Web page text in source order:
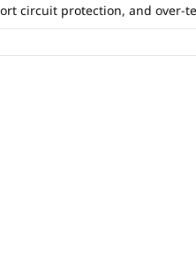
circuit protection, and over-